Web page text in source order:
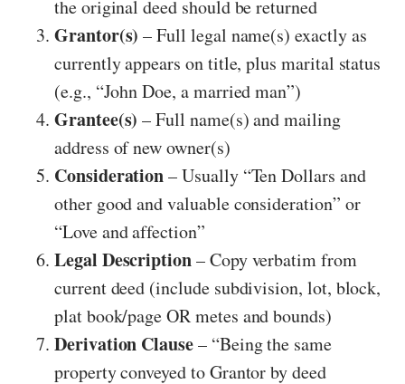
the original deed should be returned
Grantor(s) – Full legal name(s) exactly as
currently appears on title, plus marital status
(e.g., “John Doe, a married man”)
Grantee(s) – Full name(s) and mailing
address of new owner(s)
Consideration– Usually “Ten Dollars and
other good and valuable consideration” or
“Love and affection”
Legal Description– Copy verbatim from
current deed (include subdivision, lot, block,
plat book/page OR metes and bounds)
Derivation Clause– “Being the same
property conveyed to Grantor by deed